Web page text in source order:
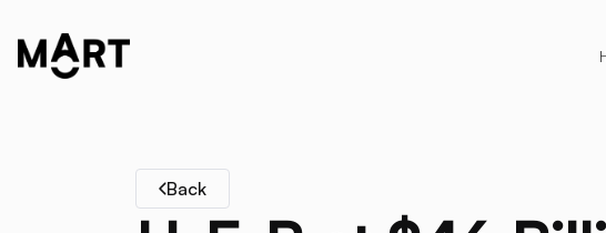
Back